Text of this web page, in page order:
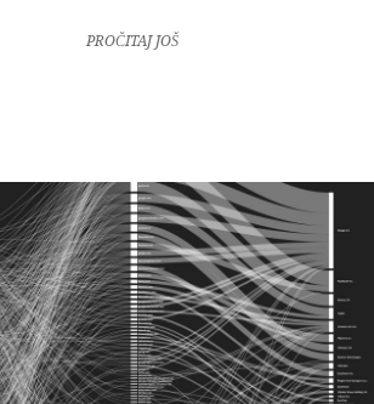
PROČITAJ JOŠ